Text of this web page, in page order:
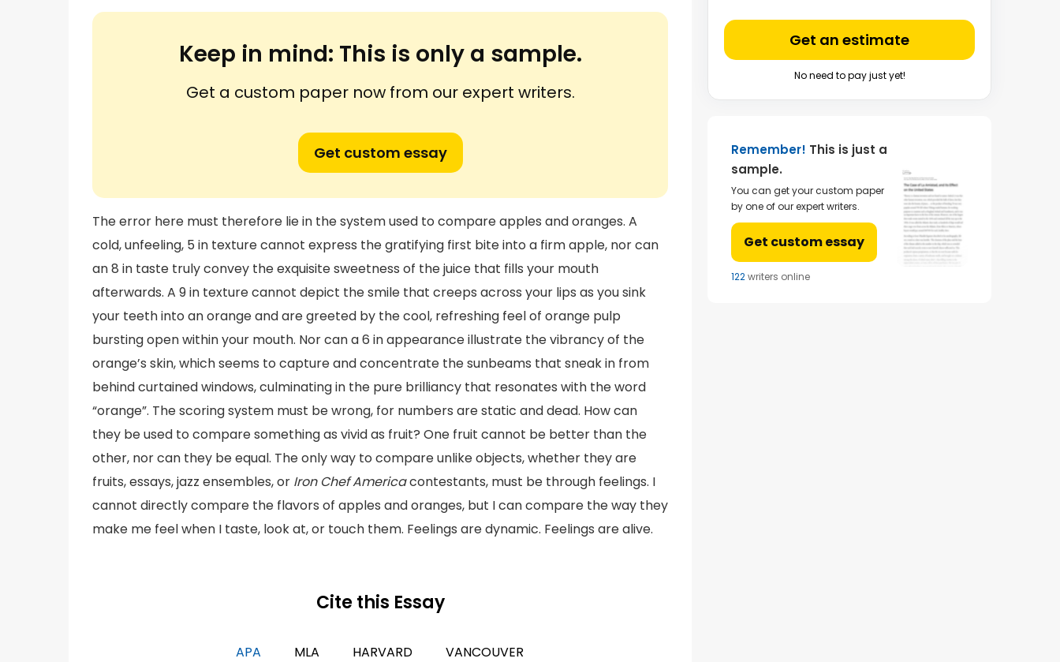
Keep in mind: This is only a sample.
Get a custom paper now from our expert writers.
Get custom essay
The error here must therefore lie in the system used to compare apples and oranges. A
cold, unfeeling, 5 in texture cannot express the gratifying first bite into a firm apple, nor can
an 8 in taste truly convey the exquisite sweetness of the juice that fills your mouth
afterwards. A 9 in texture cannot depict the smile that creeps across your lips as you sink
your teeth into an orange and are greeted by the cool, refreshing feel of orange pulp
bursting open within your mouth. Nor can a 6 in appearance illustrate the vibrancy of the
orange’s skin, which seems to capture and concentrate the sunbeams that sneak in from
behind curtained windows, culminating in the pure brilliancy that resonates with the word
“orange”. The scoring system must be wrong, for numbers are static and dead. How can
they be used to compare something as vivid as fruit? One fruit cannot be better than the
other, nor can they be equal. The only way to compare unlike objects, whether they are
fruits, essays, jazz ensembles, or Iron Chef Americacontestants, must be through feelings. I
cannot directly compare the flavors of apples and oranges, but I can compare the way they
make me feel when I taste, look at, or touch them. Feelings are dynamic. Feelings are alive.
Cite this Essay
APA MLA HARVARD VANCOUVER
Get an estimate
No need to pay just yet!
Remember! This is just a
sample.
You can get your custom paper
by one of our expert writers.
Get custom essay
124writers online